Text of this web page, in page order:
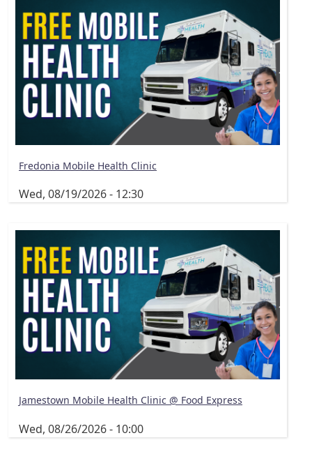
Fredonia Mobile Health Clinic
Wed, 08/19/2026 - 12:30
Jamestown Mobile Health Clinic @ Food Express
Wed, 08/26/2026 - 10:00